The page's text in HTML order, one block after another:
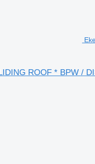
ROOF * BPW /